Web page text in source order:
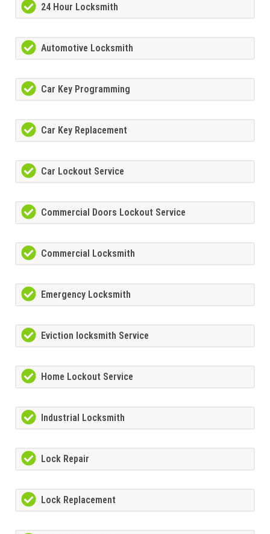
24 Hour Locksmith
Automotive Locksmith
Car Key Programming
Car Key Replacement
Car Lockout Service
Commercial Doors Lockout Service
Commercial Locksmith
Emergency Locksmith
Eviction locksmith Service
Home Lockout Service
Industrial Locksmith
Lock Repair
Lock Replacement